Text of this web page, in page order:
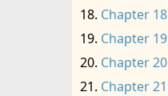
Chapter 18
Chapter 19
Chapter 20
Chapter 21